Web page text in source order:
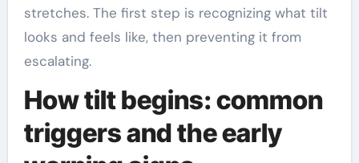
stretches. The first step is recognizing what tilt
looks and feels like, then preventing it from
escalating.
How tilt begins: common
triggers and the early